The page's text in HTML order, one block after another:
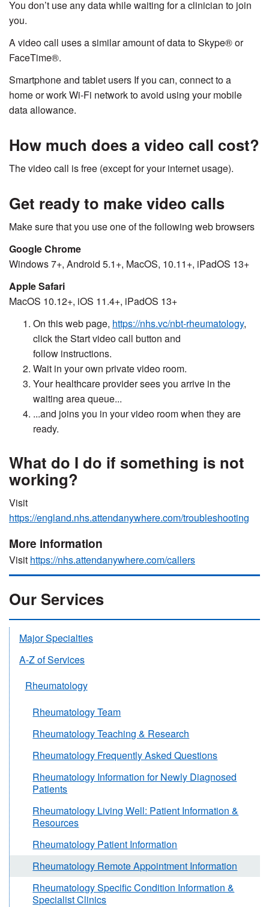
You don’t use any data while waiting for a clinician to join
you.
A video call uses a similar amount of data to Skype® or
FaceTime®.
Smartphone and tablet users If you can, connect to a
home or work Wi-Fi network to avoid using your mobile
data allowance.
How much does a video call cost?
The video call is free (except for your internet usage).
Get ready to make video calls
Make sure that you use one of the following web browsers
Google Chrome
Windows 7+, Android 5.1+, MacOS, 10.11+, iPadOS 13+
Apple Safari
MacOS 10.12+, iOS 11.4+, iPadOS 13+
On this web page, https://nhs.vc/nbt-rheumatology,
click the Start video call button and
follow instructions.
Wait in your own private video room.
Your healthcare provider sees you arrive in the
waiting area queue...
...and joins you in your video room when they are
ready.
What do I do if something is not
working?
Visit
https://england.nhs.attendanywhere.com/troubleshooting
More information
Visit https://nhs.attendanywhere.com/callers
Our Services
Major Specialties
A-Z of Services
Rheumatology
Rheumatology Team
Rheumatology Teaching & Research
Rheumatology Frequently Asked Questions
Rheumatology Information for Newly Diagnosed
Patients
Rheumatology Living Well: Patient Information &
Resources
Rheumatology Patient Information
Rheumatology Remote Appointment Information
Rheumatology Specific Condition Information &
Specialist Clinics